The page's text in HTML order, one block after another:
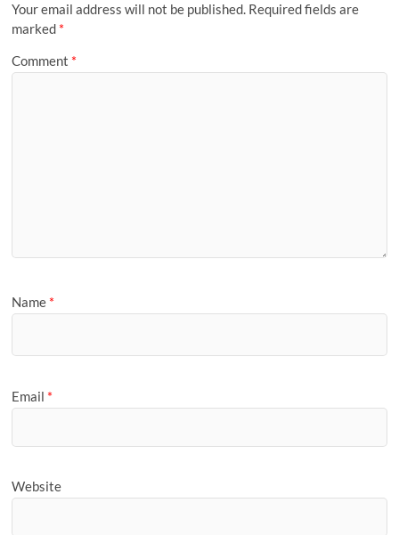
Your email address will not be published. Required fields are
marked *
Comment *
Name *
Email *
Website